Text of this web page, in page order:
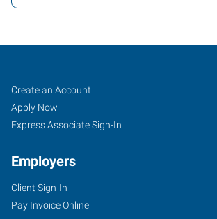
McAllen,
TX
504
North
Job
Seekers
Search
Jobs
Create an Account
Apply Now
Express Associate Sign-In
Employers
Client Sign-In
Pay Invoice Online